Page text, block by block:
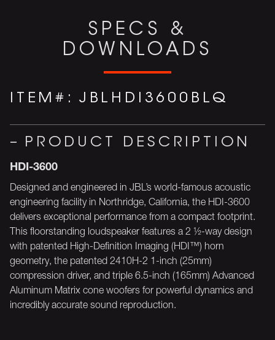
SPECS &
DOWNLOADS
ITEM#: JBLHDI3600BLQ
PRODUCT DESCRIPTION
HDI-3600
Designed and engineered in JBL’s world-famous acoustic
engineering facility in Northridge, California, the HDI-3600
delivers exceptional performance from a compact footprint.
This floorstanding loudspeaker features a 2 ½-way design
with patented High-Definition Imaging (HDI™) horn
geometry, the patented 2410H-2 1-inch (25mm)
compression driver, and triple 6.5-inch (165mm) Advanced
Aluminum Matrix cone woofers for powerful dynamics and
incredibly accurate sound reproduction.